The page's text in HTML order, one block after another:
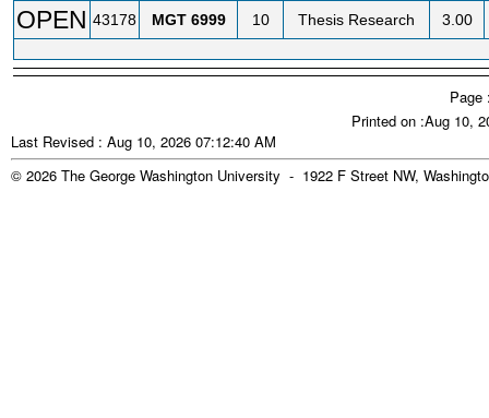
OPEN 43178 MGT 6999 10 Thesis Research 3.00
Page
Printed on :Aug 10,
Last Revised : Aug 10, 2026 07:12:40 AM
© 2026 The George Washington University - 1922 F Street NW,